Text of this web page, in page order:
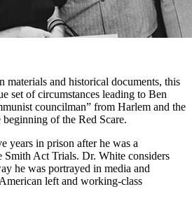
materials and historical documents, this
set of circumstances leading to Ben
councilman” from Harlem and the
beginning ofthe Red Scare.
years in prison after he was a
Smith Act Trials. Dr. White considers
he was portrayed in media and
left and working-class